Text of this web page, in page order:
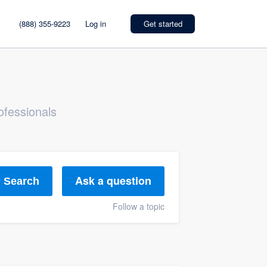
(888) 355-9223 Log in Get started
Search Ask a question
Follow a topic